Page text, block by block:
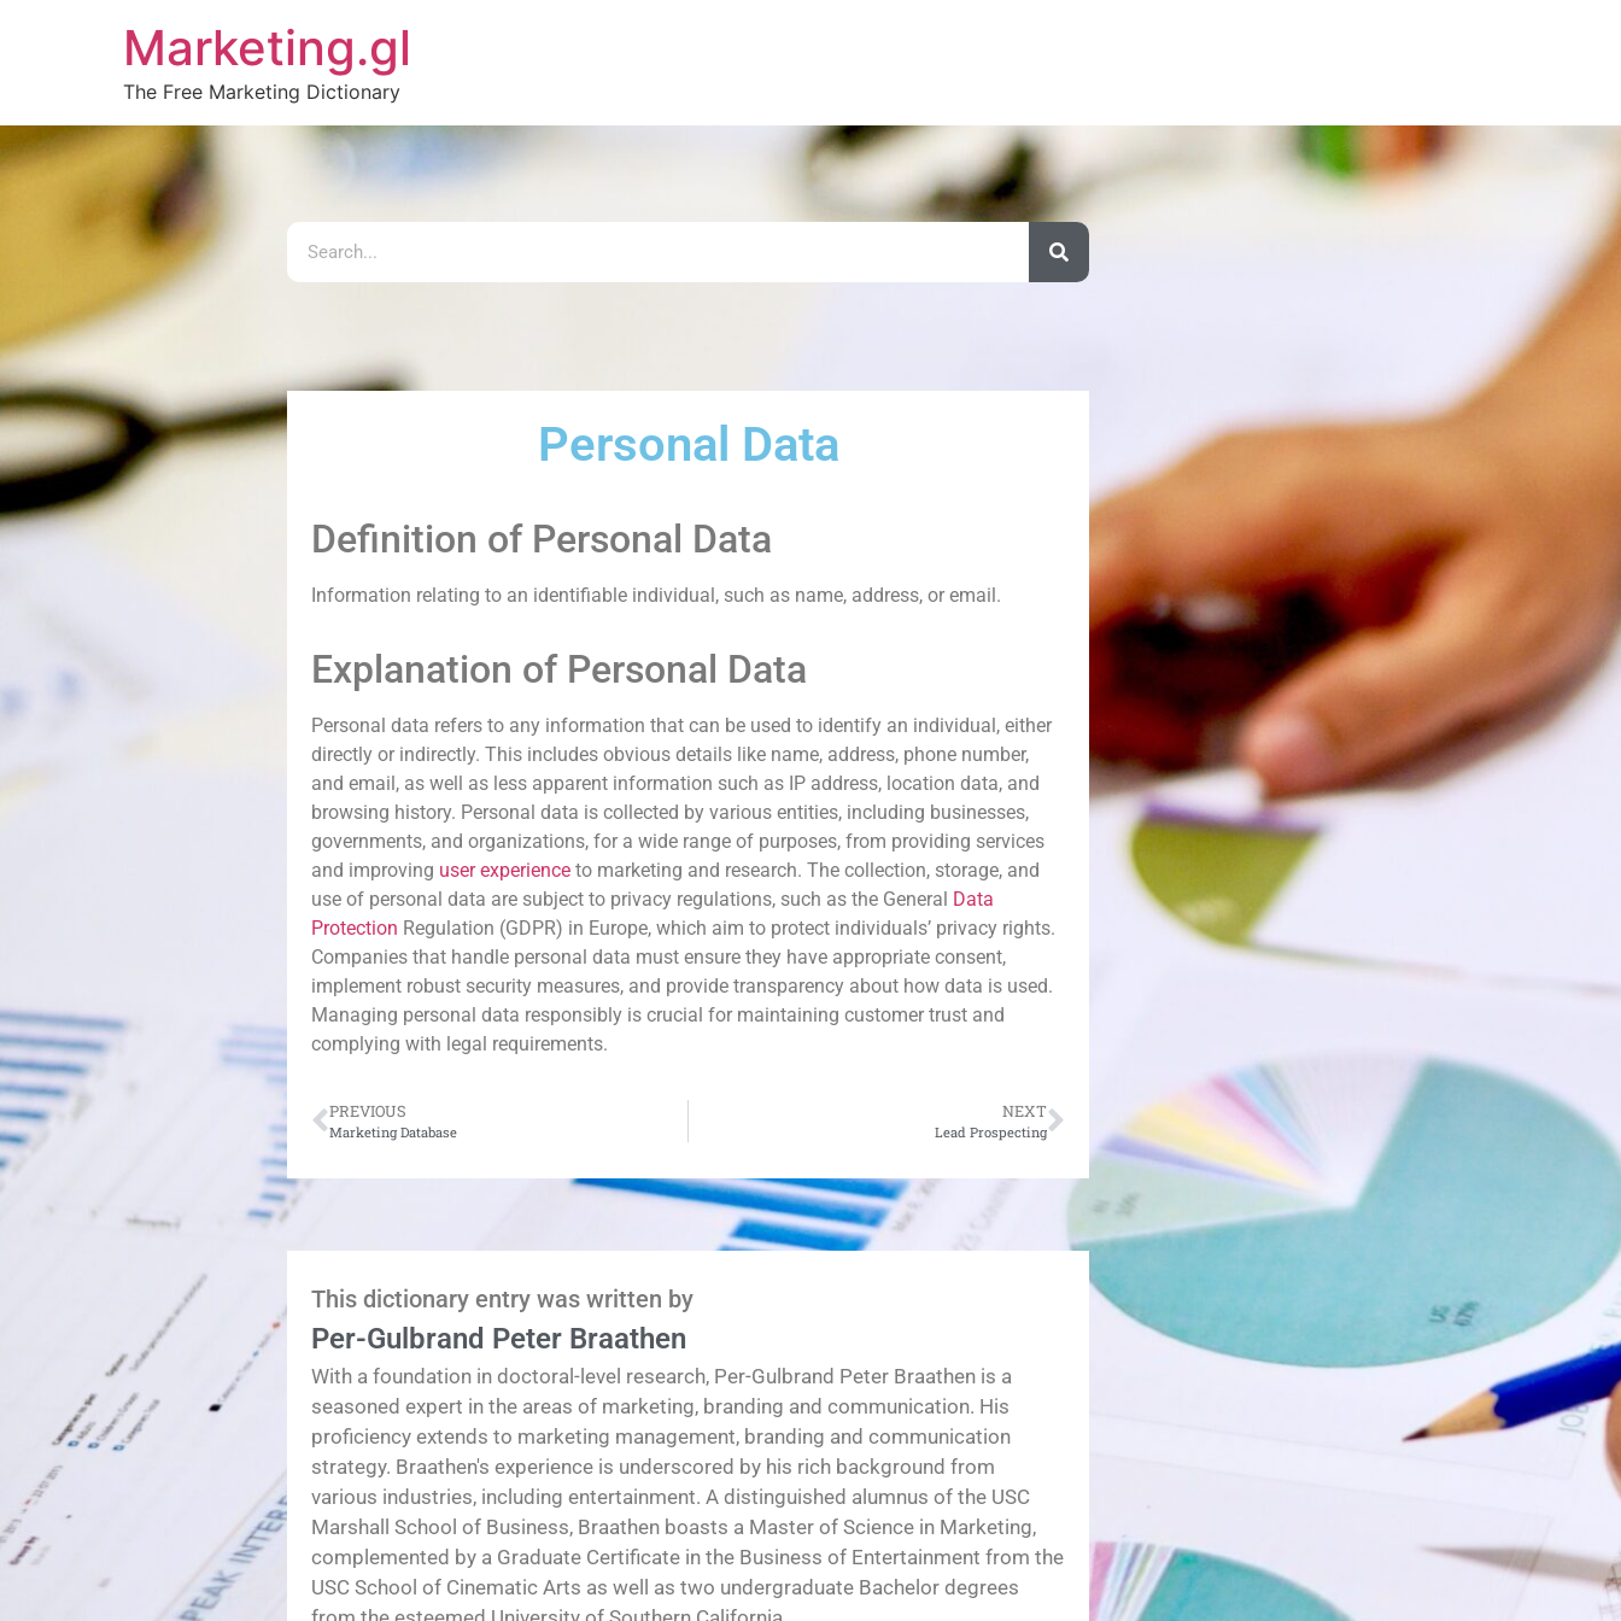
Marketing.gl
The Free Marketing Dictionary
Personal Data
Definition of Personal Data
Information relating to an identifiable individual, such as name, address, or email.
Explanation of Personal Data
Personal data refers to any information that can be used to identify an individual, either
directly or indirectly. This includes obvious details like name, address, phone number,
and email, as well as less apparent information such as IP address, location data, and
browsing history. Personal data is collected by various entities, including businesses,
governments, and organizations, for a wide range of purposes, from providing services
and improving user experience to marketing and research. The collection, storage, and
use of personal data are subject to privacy regulations, such as the General Data
Protection Regulation (GDPR) in Europe, which aim to protect individuals’ privacy rights.
Companies that handle personal data must ensure they have appropriate consent,
implement robust security measures, and provide transparency about how data is used.
Managing personal data responsibly is crucial for maintaining customer trust and
complying with legal requirements.
PREVIOUS
Marketing Database
NEXT
Lead Prospecting
This dictionary entry was written by
Per-Gulbrand Peter Braathen
With a foundation in doctoral-level research, Per-Gulbrand Peter Braathen is a
seasoned expert in the areas of marketing, branding and communication. His
proficiency extends to marketing management, branding and communication
strategy. Braathen's experience is underscored by his rich background from
various industries, including entertainment. A distinguished alumnus of the USC
Marshall School of Business, Braathen boasts a Master of Science in Marketing,
complemented by a Graduate Certificate in the Business of Entertainment from the
USC School of Cinematic Arts as well as two undergraduate Bachelor degrees